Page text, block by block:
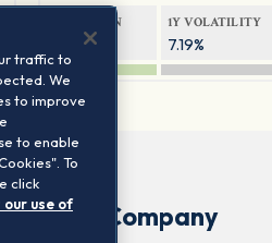
1Y RETURN
6.28%
1Y VOLATILITY
7.19%
Company
traffic to
We
to improve
to enable
To
click
use of